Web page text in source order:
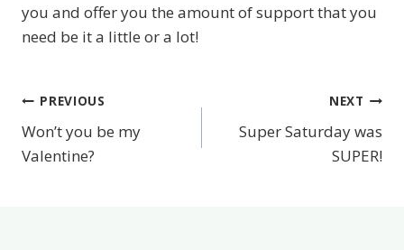
you and offer you the amount of support that you
need be it a little or a lot!
Post
navigation
PREVIOUS
Won’t you be my
Valentine?
NEXT
Super Saturday was
SUPER!